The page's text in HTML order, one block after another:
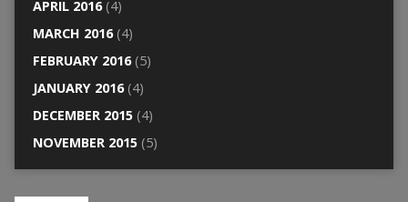
APRIL 2016(4)
MARCH 2016(4)
FEBRUARY 2016(5)
JANUARY 2016(4)
DECEMBER 2015(4)
NOVEMBER 2015(5)